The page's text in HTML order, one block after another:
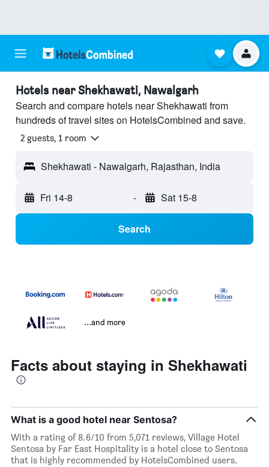
Hotels near Shekhawati, Nawalgarh
Search and compare hotels near Shekhawati from
hundreds of travel sites on HotelsCombined and save.
2 guests, 1 room
Shekhawati - Nawalgarh, Rajasthan, India
Fri 14-8 - Sat 15-8
Search
...and more
Facts about staying in Shekhawati
What is a good hotel near Sentosa?
With a rating of 8.6/10 from 5,071 reviews, Village Hotel
Sentosa by Far East Hospitality is a hotel close to Sentosa
that is highly recommended by HotelsCombined users.